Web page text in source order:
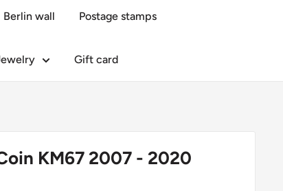
Berlin wall Postage stamps
Gift card
KM67 2007 - 2020